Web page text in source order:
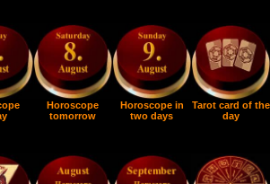
Horoscope
tomorrow
Horoscope in
two days
Tarot card of the
day